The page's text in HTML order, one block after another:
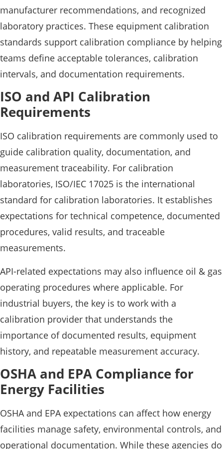
manufacturer recommendations, and recognized
laboratory practices. These equipment calibration
standards support calibration compliance by helping
teams define acceptable tolerances, calibration
intervals, and documentation requirements.
ISO and API Calibration
Requirements
ISO calibration requirements are commonly used to
guide calibration quality, documentation, and
measurement traceability. For calibration
laboratories, ISO/IEC 17025 is the international
standard for calibration laboratories. It establishes
expectations for technical competence, documented
procedures, valid results, and traceable
measurements.
API-related expectations may also influence oil & gas
operating procedures where applicable. For
industrial buyers, the key is to work with a
calibration provider that understands the
importance of documented results, equipment
history, and repeatable measurement accuracy.
OSHA and EPA Compliance for
Energy Facilities
OSHA and EPA expectations can affect how energy
facilities manage safety, environmental controls, and
operational documentation. While these agencies do